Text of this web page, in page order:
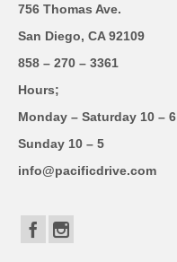
756 Thomas Ave.
San Diego, CA 92109
858 – 270 – 3361
Hours;
Monday – Saturday 10 – 6
Sunday 10 – 5
info@pacificdrive.com